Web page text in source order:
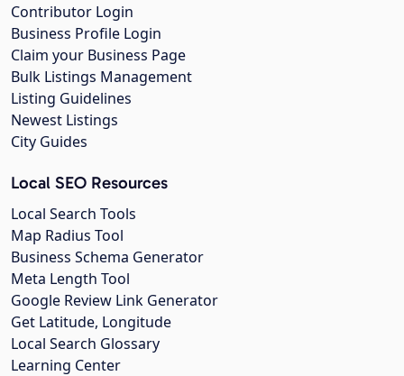
Contributor Login
Business Profile Login
Claim your Business Page
Bulk Listings Management
Listing Guidelines
Newest Listings
City Guides
Local SEO Resources
Local Search Tools
Map Radius Tool
Business Schema Generator
Meta Length Tool
Google Review Link Generator
Get Latitude, Longitude
Local Search Glossary
Learning Center